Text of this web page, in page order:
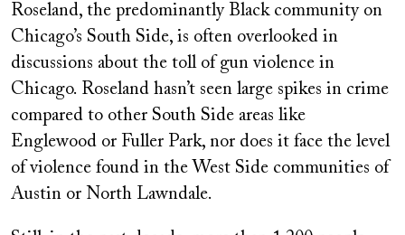
Roseland, the predominantly Black community on
Chicago’s South Side, is often overlooked in
discussions about the toll of gun violence in
Chicago. Roseland hasn’t seen large spikes in crime
compared to other South Side areas like
Englewood or Fuller Park, nor does it face the level
of violence found in the West Side communities of
Austin or North Lawndale.